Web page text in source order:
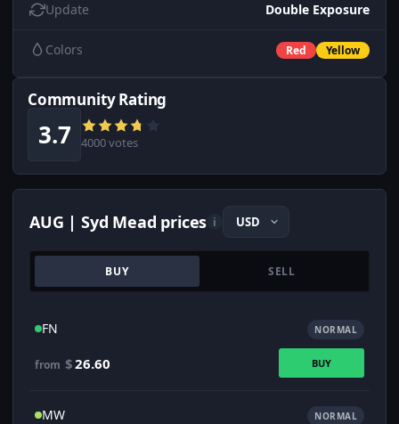
Update Double Exposure
Colors Red Yellow
Community Rating
3.7 4000 votes
AUG | Syd Mead prices i
BUY SELL
FN NORMAL
from $26.60 BUY
MW NORMAL